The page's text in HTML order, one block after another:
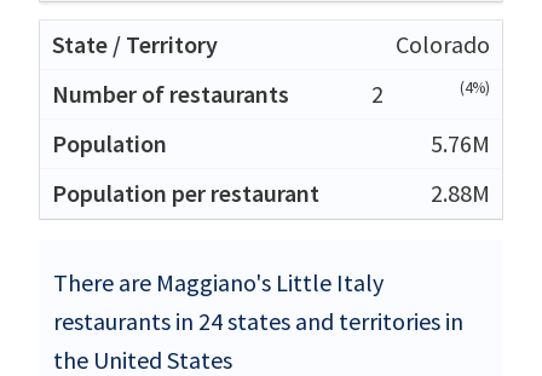
Colorado
2
(4%)
5.76M
2.88M
There are Maggiano's Little Italy
restaurants in 24 states and territories in
the United States